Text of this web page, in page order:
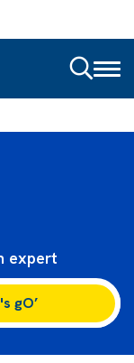
expert
gO’